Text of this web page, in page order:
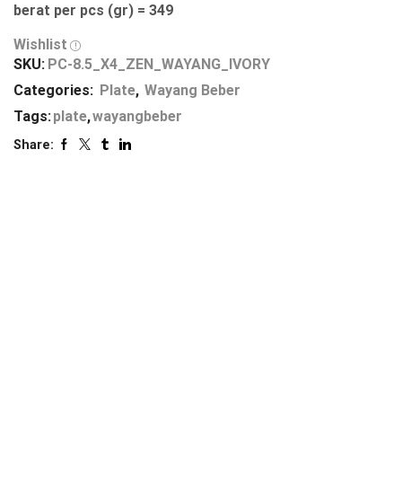
berat per pcs (gr) = 349
Wishlist
SKU: PC-8.5_X4_ZEN_WAYANG_IVORY
Categories: Plate, Wayang Beber
Tags:plate,wayangbeber
Share: